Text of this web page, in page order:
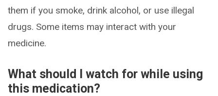
them if you smoke, drink alcohol, or use illegal
drugs. Some items may interact with your
medicine.
What should I watch for while using
this medication?